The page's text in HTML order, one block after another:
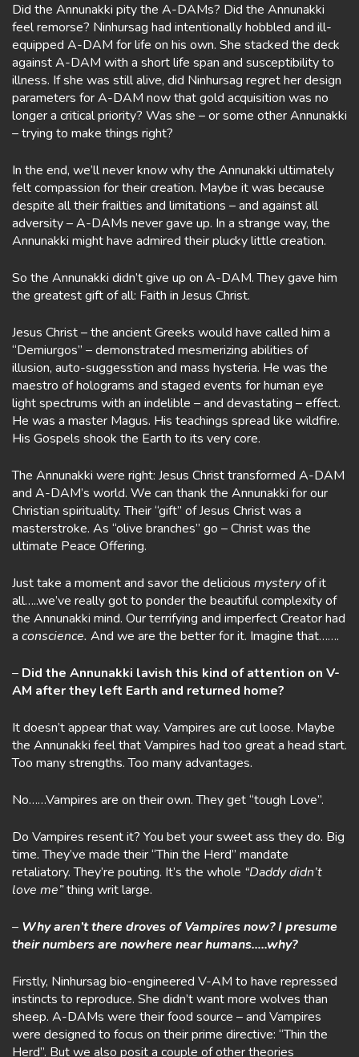
Did the Annunakki pity the A-DAMs? Did the Annunakki
feel remorse? Ninhursag had intentionally hobbled and ill-
equipped A-DAM for life on his own. She stacked the deck
against A-DAM with a short life span and susceptibility to
illness. If she was still alive, did Ninhursag regret her design
parameters for A-DAM now that gold acquisition was no
longer a critical priority? Was she – or some other Annunakki
– trying to make things right?
In the end, we’ll never know why the Annunakki ultimately
felt compassion for their creation. Maybe it was because
despite all their frailties and limitations – and against all
adversity – A-DAMs never gave up. In a strange way, the
Annunakki might have admired their plucky little creation.
So the Annunakki didn’t give up on A-DAM. They gave him
the greatest gift of all: Faith in Jesus Christ.
Jesus Christ – the ancient Greeks would have called him a
“Demiurgos” – demonstrated mesmerizing abilities of
illusion, auto-suggesstion and mass hysteria. He was the
maestro of holograms and staged events for human eye
light spectrums with an indelible – and devastating – effect.
He was a master Magus. His teachings spread like wildfire.
His Gospels shook the Earth to its very core.
The Annunakki were right: Jesus Christ transformed A-DAM
and A-DAM’s world. We can thank the Annunakki for our
Christian spirituality. Their “gift” of Jesus Christ was a
masterstroke. As “olive branches” go – Christ was the
ultimate Peace Offering.
Just take a moment and savor the delicious mysteryof it
all…..we’ve really got to ponder the beautiful complexity of
the Annunakki mind. Our terrifying and imperfect Creator had
a conscience. And we are the better for it. Imagine that…….
– Did the Annunakki lavish this kind of attention on V-
AM after they left Earth and returned home?
It doesn’t appear that way. Vampires are cut loose. Maybe
the Annunakki feel that Vampires had too great a head start.
Too many strengths. Too many advantages.
No……Vampires are on their own. They get “tough Love”.
Do Vampires resent it? You bet your sweet ass they do. Big
time. They’ve made their “Thin the Herd” mandate
retaliatory. They’re pouting. It’s the whole “Daddy didn’t
love me”thing writ large.
– Why aren’t there droves of Vampires now? I presume
their numbers are nowhere near humans…..why?
Firstly, Ninhursag bio-engineered V-AM to have repressed
instincts to reproduce. She didn’t want more wolves than
sheep. A-DAMs were their food source – and Vampires
were designed to focus on their prime directive: “Thin the
Herd”. But we also posit a couple of other theories